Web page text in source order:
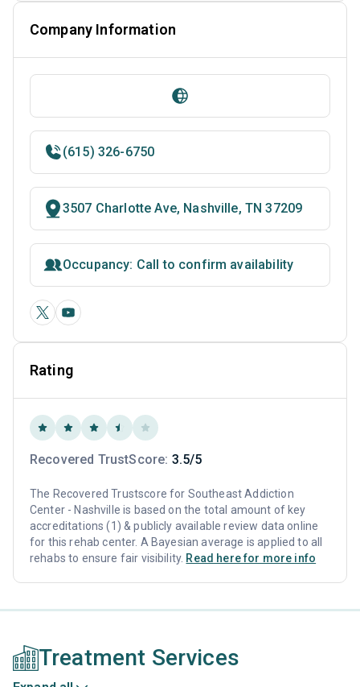
Company Information
(615) 326-6750
3507 Charlotte Ave, Nashville, TN 37209
Occupancy: Call to confirm availability
Rating
Recovered TrustScore: 3.5/5
The Recovered Trustscore for Southeast Addiction
Center - Nashville is based on the total amount of key
accreditations (1) & publicly available review data online
for this rehab center. A Bayesian average is applied to all
rehabs to ensure fair visibility. Read here for more info
Treatment Services